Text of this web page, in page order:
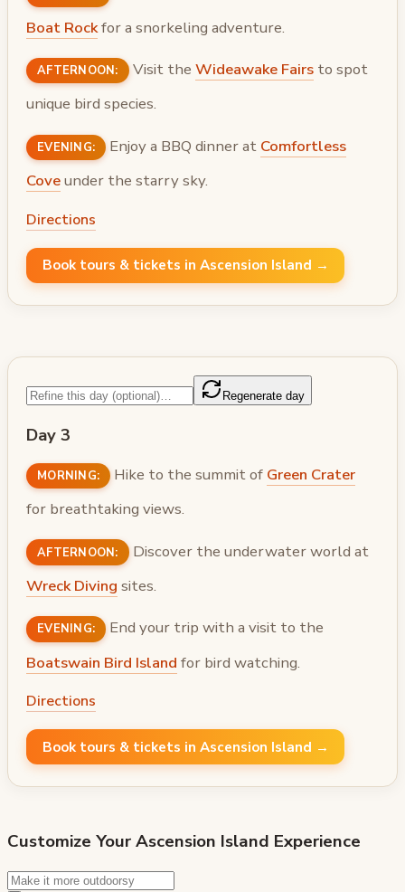
Boat Rockfor a snorkeling adventure.
AFTERNOON: Visit the Wideawake Fairsto spot
unique bird species.
EVENING: Enjoy a BBQ dinner at Comfortless
Coveunder the starry sky.
Directions
Book tours & tickets in Ascension Island →
Regenerate day
Day 3
MORNING: Hike to the summit of Green Crater
for breathtaking views.
AFTERNOON:
Discover the underwater world at
Wreck Diving sites.
EVENING:
End your trip with a visit to the
Boatswain Bird Island for bird watching.
Directions
Book tours & tickets in Ascension Island →
Customize YourAscension Island Experience